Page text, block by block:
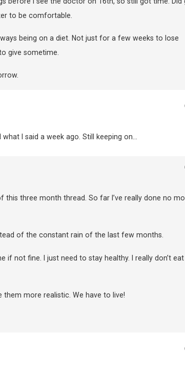
to be comfortable.
being on a diet. Not just for a few weeks to lose
give sometime.
I said a week ago. Still keeping on…
three month thread. So far I’ve really done no
of the constant rain of the last few months.
if not fine. I just need to stay healthy. I really don’t eat
more realistic. We have to live!